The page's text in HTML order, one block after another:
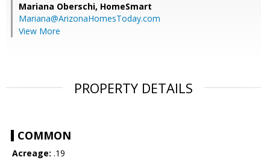
Mariana Oberschi, HomeSmart
Mariana@ArizonaHomesToday.com
View More
PROPERTY DETAILS
COMMON
Acreage: .19